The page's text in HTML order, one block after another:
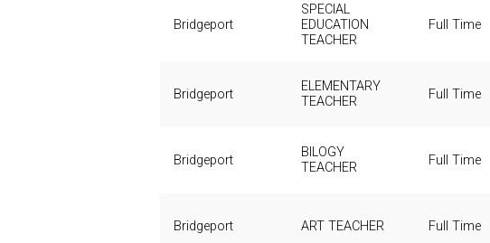
Bridgeport
SPECIAL
EDUCATION
TEACHER
Full Time
Bridgeport
ELEMENTARY
TEACHER
Full Time
Bridgeport
BILOGY
TEACHER
Full Time
Bridgeport ART TEACHER Full Time